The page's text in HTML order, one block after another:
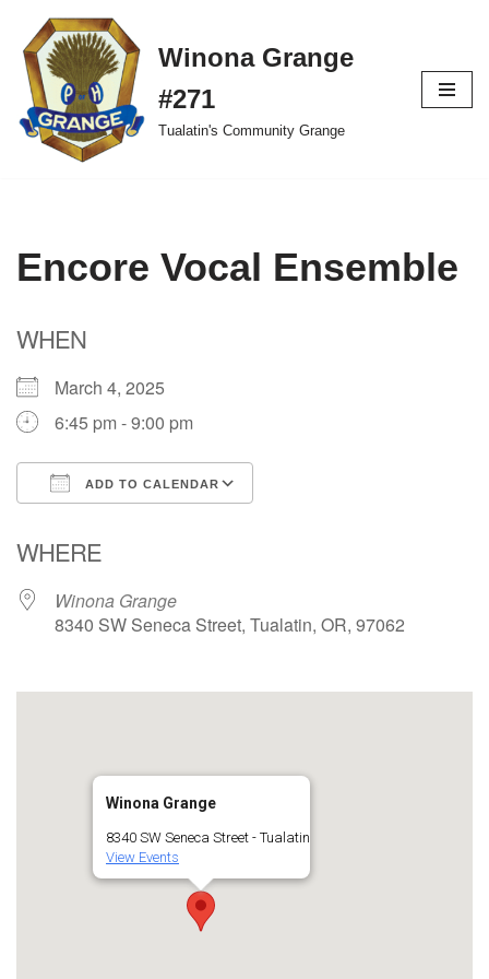
Skip
to
content
Winona Grange
#271
Tualatin's Community Grange
Encore Vocal Ensemble
WHEN
March 4, 2025
6:45 pm - 9:00 pm
ADD TO CALENDAR
WHERE
Winona Grange
8340 SW Seneca Street, Tualatin, OR, 97062
Winona Grange
8340 SW Seneca Street - Tualatin
View Events